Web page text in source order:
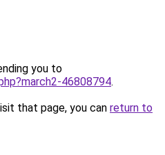
you to
46808794.
that page, you can return to